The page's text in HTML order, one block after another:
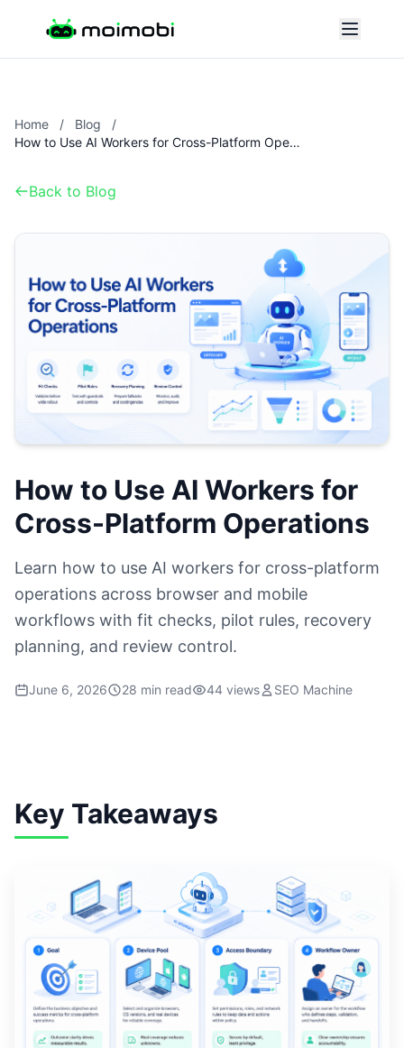
Home / Blog
/
How to Use AI Workers for Cross-Platform Operations
Back to Blog
How to Use AI Workers for
Cross-Platform Operations
Learn how to use AI workers for cross-platform
operations across browser and mobile
workflows with fit checks, pilot rules, recovery
planning, and review control.
June 6, 2026 28 min read 44 views SEO Machine
Key Takeaways